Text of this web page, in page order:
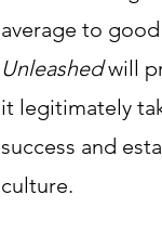
average to
Unleashedwill
it legitimately
success and
culture.